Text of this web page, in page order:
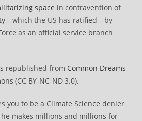
space in contravention of
—which the US has ratified—by
as an official service branch
republished from Common Dreams
(CC BY-NC-ND 3.0).